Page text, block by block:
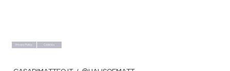
Privacy Policy Cookies